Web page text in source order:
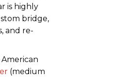
is highly
bridge,
and re-
American
(medium